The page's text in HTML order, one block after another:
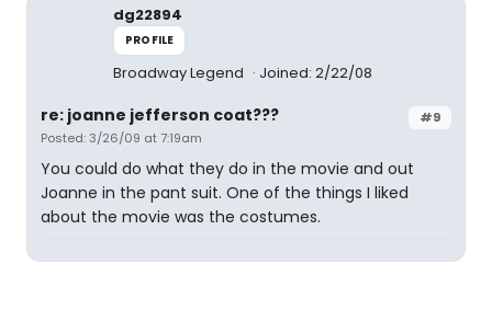
dg22894
PROFILE
Broadway Legend Joined: 2/22/08
#9
re: joanne jefferson coat???
Posted: 3/26/09 at 7:19am
You could do what they do in the movie and out
Joanne in the pant suit. One of the things I liked
about the movie was the costumes.